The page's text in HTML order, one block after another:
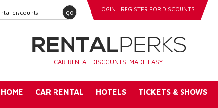
go LOGIN REGISTER FOR DISCOUNTS
CAR RENTAL DISCOUNTS. MADE EASY.
HOME CAR RENTAL HOTELS TICKETS & SHOWS